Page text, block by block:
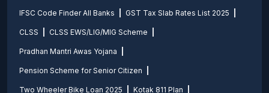
IFSC Code Finder All Banks GST Tax Slab Rates List 2025
CLSS CLSS EWS/LIG/MIG Scheme
Pradhan Mantri Awas Yojana
Pension Scheme for Senior Citizen
Two Wheeler Bike Loan 2025 Kotak 811 Plan